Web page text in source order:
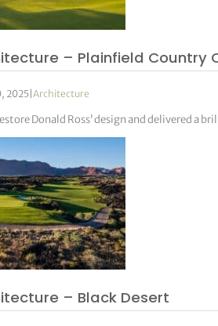
– Plainfield Country
2025|Architecture
Donald Ross’ design and delivered a
– Black Desert